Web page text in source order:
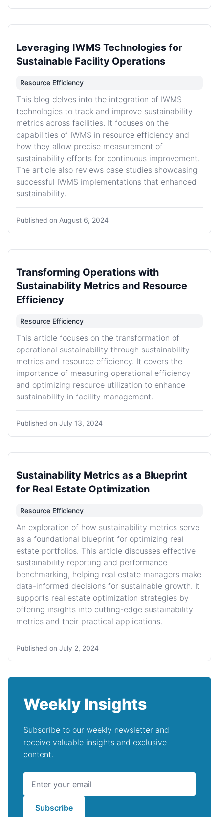
Leveraging IWMS Technologies for
Sustainable Facility Operations
Resource Efficiency
This blog delves into the integration of IWMS
technologies to track and improve sustainability
metrics across facilities. It focuses on the
capabilities of IWMS in resource efficiency and
how they allow precise measurement of
sustainability efforts for continuous improvement.
The article also reviews case studies showcasing
successful IWMS implementations that enhanced
sustainability.
Published on August 6, 2024
Transforming Operations with
Sustainability Metrics and Resource
Efficiency
Resource Efficiency
This article focuses on the transformation of
operational sustainability through sustainability
metrics and resource efficiency. It covers the
importance of measuring operational efficiency
and optimizing resource utilization to enhance
sustainability in facility management.
Published on July 13, 2024
Sustainability Metrics as a Blueprint
for Real Estate Optimization
Resource Efficiency
An exploration of how sustainability metrics serve
as a foundational blueprint for optimizing real
estate portfolios. This article discusses effective
sustainability reporting and performance
benchmarking, helping real estate managers make
data-informed decisions for sustainable growth. It
supports real estate optimization strategies by
offering insights into cutting-edge sustainability
metrics and their practical applications.
Published on July 2, 2024
Weekly Insights
Subscribe to our weekly newsletter and
receive valuable insights and exclusive
content.
Subscribe